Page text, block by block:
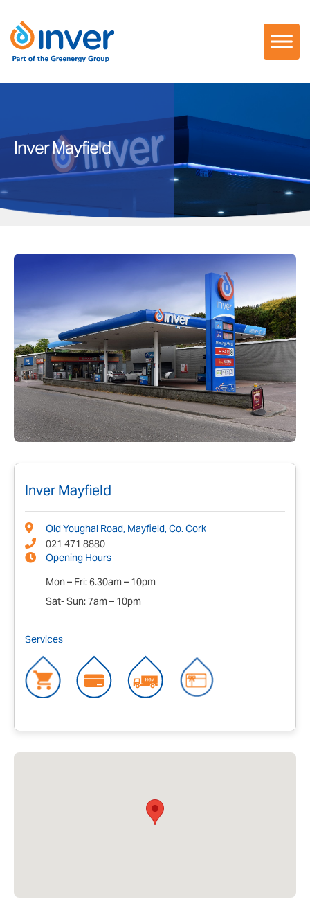
content
Inver Mayfield
Inver Mayfield
Old Youghal Road, Mayfield, Co. Cork
021 471 8880
Opening Hours
Mon – Fri: 6.30am – 10pm
Sat- Sun: 7am – 10pm
Services